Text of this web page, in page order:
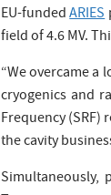
EU-fundedARIES
field of 4.6 MV.
“We overcame a
cryogenics and
Frequency
the cavity
Simultaneously,